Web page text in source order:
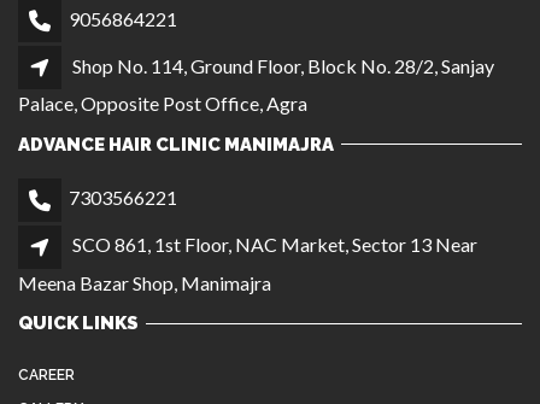
9056864221
Shop No. 114, Ground Floor, Block No. 28/2, Sanjay
Palace, Opposite Post Office, Agra
ADVANCE HAIR CLINIC MANIMAJRA
7303566221
SCO 861, 1st Floor, NAC Market, Sector 13 Near
Meena Bazar Shop, Manimajra
QUICK LINKS
CAREER